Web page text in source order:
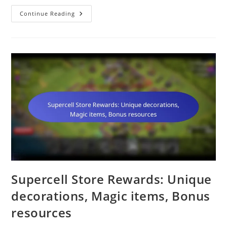
Continue Reading Gold
Pass:
Hero
Enhancements
Supercell Store Rewards: Unique
decorations, Magic items, Bonus
resources